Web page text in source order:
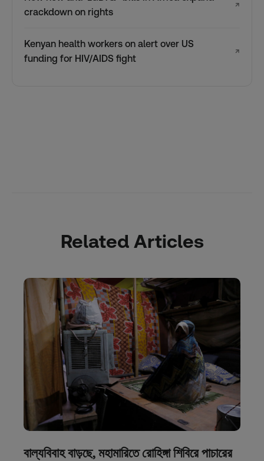
crackdown on rights
↗
Kenyan health workers on alert over US
funding for HIV/AIDS fight
↗
Related Articles
বাল্যবিবাহ বাড়ছে, মহামারিতে রোহিঙ্গা শিবিরে পাচারের